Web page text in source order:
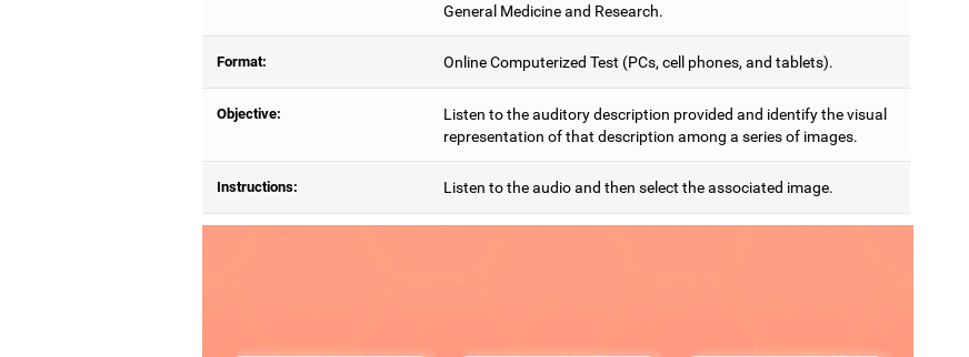
General Medicine and Research.
Format: Online Computerized Test (PCs, cell phones, and tablets).
Objective:
Listen to the auditory description provided and identify the visual
representation of that description among a series of images.
Instructions: Listen to the audio and then select the associated image.